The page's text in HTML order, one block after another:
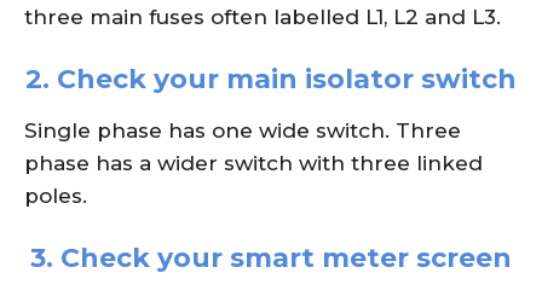
three main fuses often labelled L1, L2 and L3.
2. Check your main isolator switch
Single phase has one wide switch. Three
phase has a wider switch with three linked
poles.
3. Check your smart meter screen